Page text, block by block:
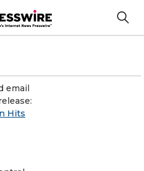
email
Hits